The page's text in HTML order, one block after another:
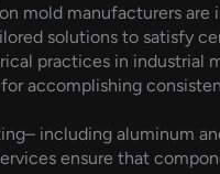
mold manufacturers
solutions to satisfy
practices in industrial
accomplishing
including aluminum
ensure that